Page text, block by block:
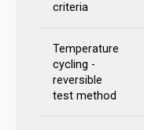
criteria
Temperature
cycling -
reversible
test method